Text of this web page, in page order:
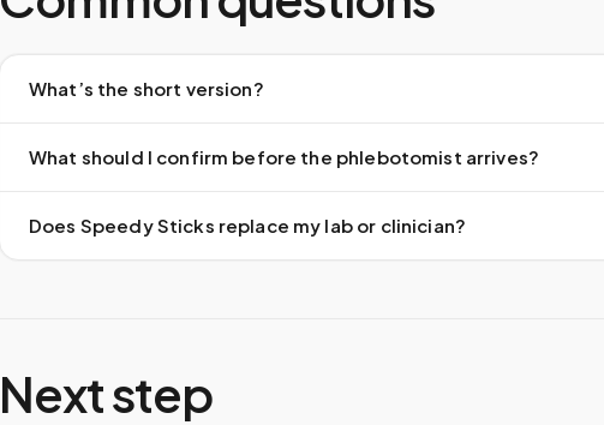
What’s the short version?
What should I confirm before the phlebotomist arrives?
Does Speedy Sticks replace my lab or clinician?
Next step